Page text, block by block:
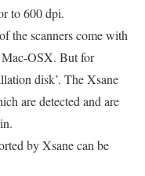
to 600 dpi.
the scanners come with
OSX. But for
disk’. The Xsane
are detected and are
by Xsane can be